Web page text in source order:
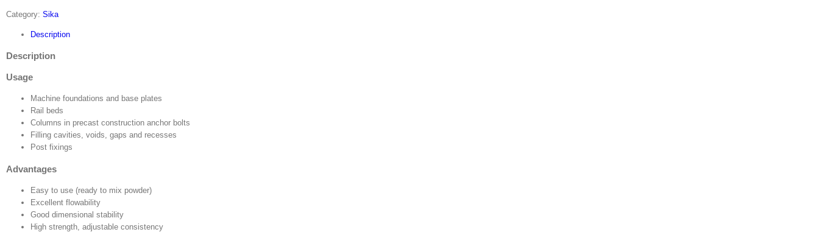
Category: Sika
Description
Description
Usage
Machine foundations and base plates
Rail beds
Columns in precast construction anchor bolts
Filling cavities, voids, gaps and recesses
Post fixings
Advantages
Easy to use (ready to mix powder)
Excellent flowability
Good dimensional stability
High strength, adjustable consistency